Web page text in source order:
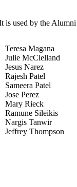
is used by the
Teresa Magana
Julie McClelland
Jesus Narez
Rajesh Patel
Sameera Patel
Jose Perez
Mary Rieck
Ramune Sileikis
Nargis Tanwir
Jeffrey Thompson